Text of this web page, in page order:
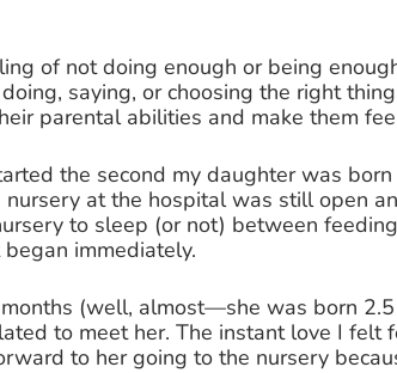
of not doing enough or being
saying, or choosing the right
parental abilities and make them
the second my daughter was
at the hospital was still open
to sleep (or not) between
immediately.
(well, almost—she was born
to meet her. The instant love I felt
to her going to the nursery